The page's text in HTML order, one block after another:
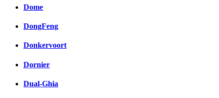
Dome
DongFeng
Donkervoort
Dornier
Dual-Ghia